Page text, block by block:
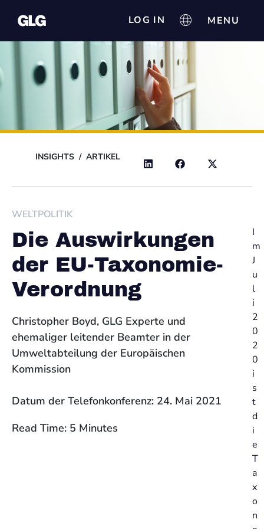
LOG IN
INSIGHTS / ARTIKEL
WELTPOLITIK
Die Auswirkungen
der EU-Taxonomie-
Verordnung
Christopher Boyd, GLG Experte und
ehemaliger leitender Beamter in der
Umweltabteilung der Europäischen
Kommission
Datum der Telefonkonferenz: 24. Mai 2021
Read Time: 5 Minutes
I
m
J
u
l
i
2
0
2
0
i
s
t
d
i
e
T
a
x
o
n